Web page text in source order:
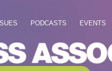
PODCASTS EVENTS